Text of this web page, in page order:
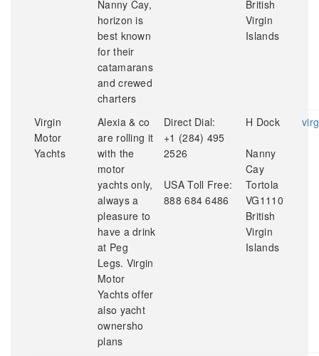
Nanny Cay,
horizon is
best known
for their
catamarans
and crewed
charters
British
Virgin
Islands
Virgin
Motor
Yachts
Alexia & co
are rolling it
with the
motor
yachts only,
always a
pleasure to
have a drink
at Peg
Legs. Virgin
Motor
Yachts offer
also yacht
ownersho
plans
Direct Dial:
+1 (284) 495
2526
USA Toll Free:
888 684 6486
H Dock
Nanny
Cay
Tortola
VG1110
British
Virgin
Islands